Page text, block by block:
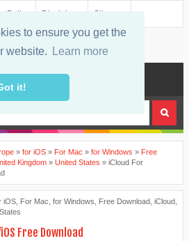
to ensure you get the
website.
Learn more
it!
Policy Disclaimer Sitemap
» for iOS » For Mac » for Windows » Free
Kingdom » United States » iCloud For
iOS For Mac for Windows Free Download iCloud
Free Download